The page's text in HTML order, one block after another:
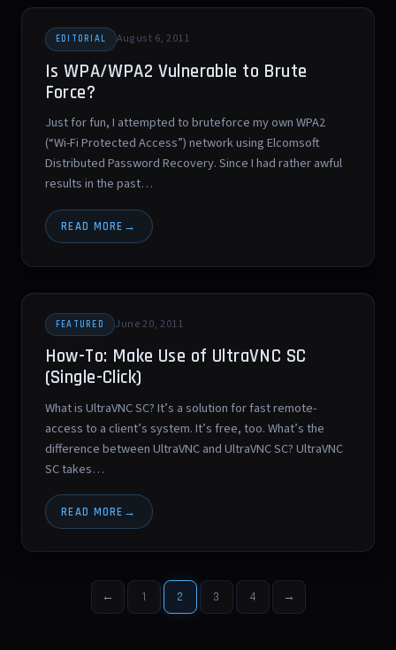
EDITORIAL August 6, 2011
Is WPA/WPA2 Vulnerable to Brute
Force?
Just for fun, I attempted to bruteforce my own WPA2
(“Wi-Fi Protected Access”) network using Elcomsoft
Distributed Password Recovery. Since I had rather awful
results in the past…
READ MORE
FEATURED June 20, 2011
How-To: Make Use of UltraVNC SC
(Single-Click)
What is UltraVNC SC? It’s a solution for fast remote-
access to a client’s system. It’s free, too. What’s the
difference between UltraVNC and UltraVNC SC? UltraVNC
SC takes…
READ MORE
Posts
← 1 2 3 4 →